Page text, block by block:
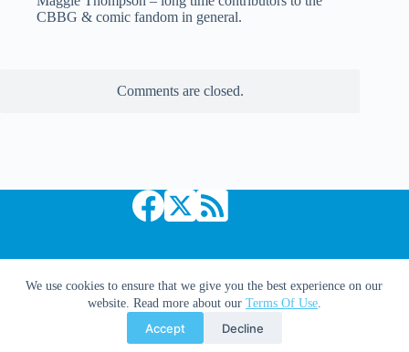
We use cookies to ensure that we give you the best experience on our
website. Read more about our Terms Of Use.
Accept Decline
CBBG & comic fandom in general.
Comments are closed.